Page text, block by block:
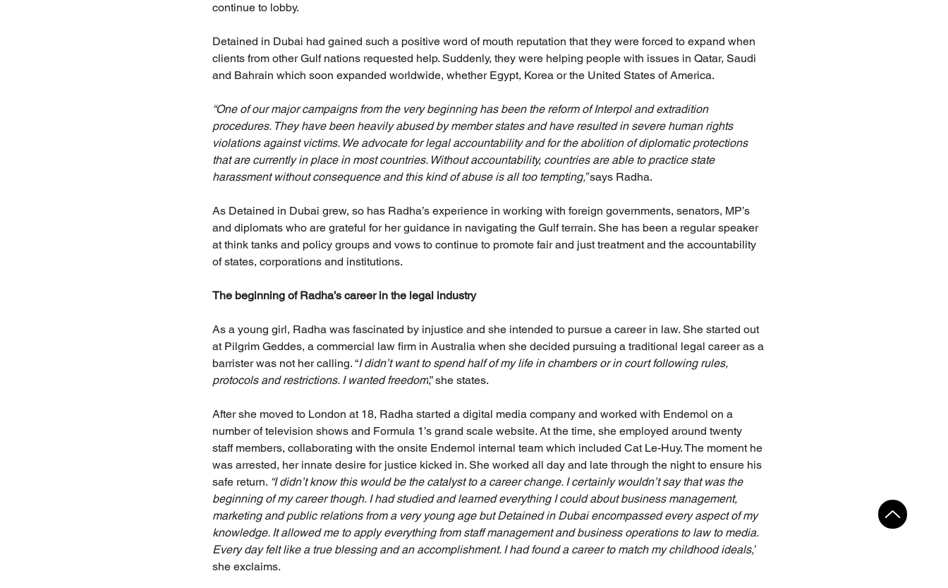
continue to lobby.
Detained in Dubai had gained such a positive word of mouth reputation that they were forced to expand when
clients from other Gulf nations requested help. Suddenly, they were helping people with issues in Qatar, Saudi
and Bahrain which soon expanded worldwide, whether Egypt, Korea or the United States of America.
“One of our major campaigns from the very beginning has been the reform of Interpol and extradition
procedures. They have been heavily abused by member states and have resulted in severe human rights
violations against victims. We advocate for legal accountability and for the abolition of diplomatic protections
that are currently in place in most countries. Without accountability, countries are able to practice state
harassment without consequence and this kind of abuse is all too tempting,” says Radha.
As Detained in Dubai grew, so has Radha’s experience in working with foreign governments, senators, MP’s
and diplomats who are grateful for her guidance in navigating the Gulf terrain. She has been a regular speaker
at think tanks and policy groups and vows to continue to promote fair and just treatment and the accountability
of states, corporations and institutions.
The beginning of Radha’s career in the legal industry
As a young girl, Radha was fascinated by injustice and she intended to pursue a career in law. She started out
at Pilgrim Geddes, a commercial law firm in Australia when she decided pursuing a traditional legal career as a
barrister was not her calling. “I didn’t want to spend half of my life in chambers or in court following rules,
protocols and restrictions. I wanted freedom,” she states.
After she moved to London at 18, Radha started a digital media company and worked with Endemol on a
number of television shows and Formula 1’s grand scale website. At the time, she employed around twenty
staff members, collaborating with the onsite Endemol internal team which included Cat Le-Huy. The moment he
was arrested, her innate desire for justice kicked in. She worked all day and late through the night to ensure his
safe return. “I didn’t know this would be the catalyst to a career change. I certainly wouldn’t say that was the
beginning of my career though. I had studied and learned everything I could about business management,
marketing and public relations from a very young age but Detained in Dubai encompassed every aspect of my
knowledge. It allowed me to apply everything from staff management and business operations to law to media.
Every day felt like a true blessing and an accomplishment. I had found a career to match my childhood ideals,”
she exclaims.